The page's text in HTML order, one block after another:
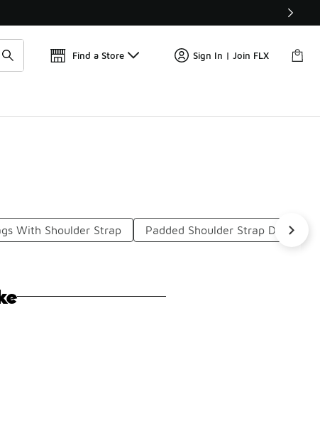
🛍️ Buy Online, Pick-Up In Store 🚗
Find a Store Sign In | Join FLX
With Shoulder Strap Padded Shoulder Strap Duffel